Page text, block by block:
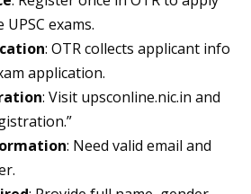
exams.
: OTR collects applicant info
application.
: Visit upsconline.nic.in and
: Need valid email and